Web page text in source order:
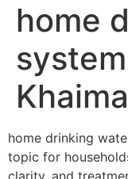
home
home drinking
topic for
clarity, and